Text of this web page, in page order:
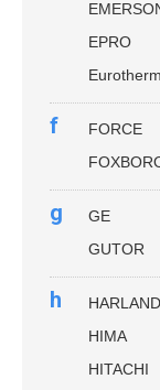
EPRO
Eurotherm
f
FORCE
g
GE
GUTOR
h
HIMA
HITACHI